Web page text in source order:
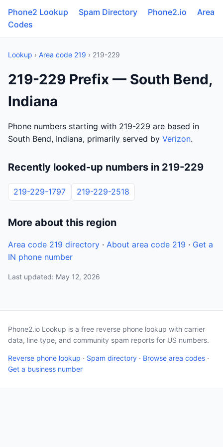
Phone2 Lookup Spam Directory Phone2.io
Area
Codes
Lookup › Area code 219 › 219-229
219-229 Prefix — South Bend,
Indiana
Phone numbers starting with 219-229 are based in
South Bend, Indiana, primarily served by Verizon.
Recently looked-up numbers in 219-229
219-229-1797 219-229-2518
More about this region
Area code 219 directory · About area code 219 · Get a
IN phone number
Last updated: May 12, 2026
Phone2.io Lookup is a free reverse phone lookup with carrier
data, line type, and community spam reports for US numbers.
Reverse phone lookup · Spam directory · Browse area codes ·
Get a business number